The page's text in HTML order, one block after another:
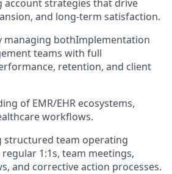
account strategies that drive
and long-term satisfaction.
managing bothImplementation
teams with full
retention, and client
of EMR/EHR ecosystems,
workflows.
structured team operating
1:1s, team meetings,
and corrective action processes.